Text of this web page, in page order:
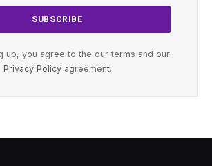
up, you agree to the our terms and our
Privacy Policyagreement.